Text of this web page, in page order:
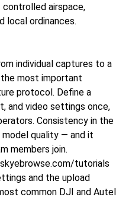
airspace,
local ordinances.
individual captures to a
the most important
protocol. Define a
and video settings once,
Consistency in the
quality — and it
members join.
tutorials
and the upload
common DJI and Autel